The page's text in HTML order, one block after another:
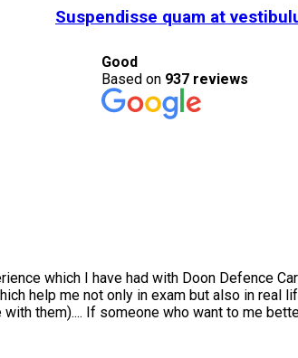
Suspendisse quam at
Good
Based on 937 reviews
which I have had with Doon Defence
me not only in exam but also in real life
them).... If someone who want to me better